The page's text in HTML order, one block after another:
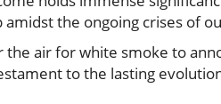
the ongoing crises of
the air for white smoke to
to the lasting